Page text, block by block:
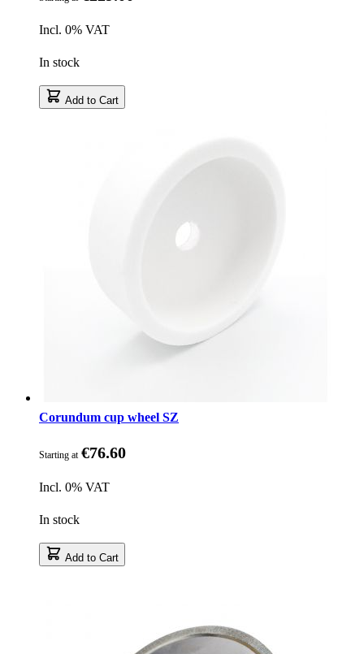
Incl. 0% VAT
In stock
Add to Cart
Corundum cup wheel SZ
Starting at €76.60
Incl. 0% VAT
In stock
Add to Cart